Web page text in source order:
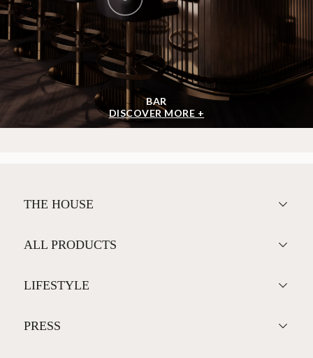
BAR
DISCOVER MORE +
THE HOUSE
ALL PRODUCTS
LIFESTYLE
PRESS